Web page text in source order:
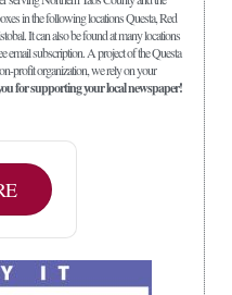
in the following locations Questa, Red
It can also be found at many locations
email subscription. A project of the Questa
profit organization, we rely on your
for supporting your local newspaper!